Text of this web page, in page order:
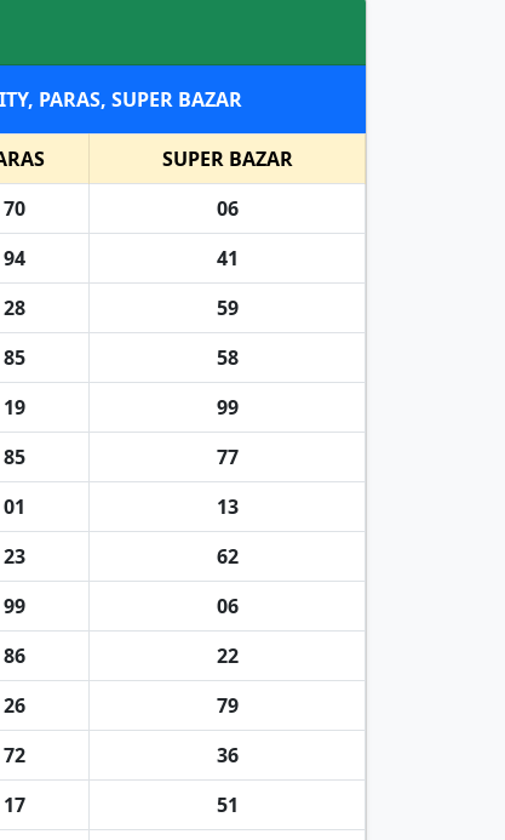
MEERUT CITY, PARAS, SUPER BAZAR
SUPER BAZAR
70
06
94
41
28
59
85
58
19
99
85
77
01
13
23
62
99
06
86
22
26
79
72
36
17
51